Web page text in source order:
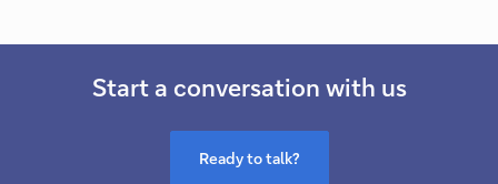
Start a conversation with us
Ready to talk?